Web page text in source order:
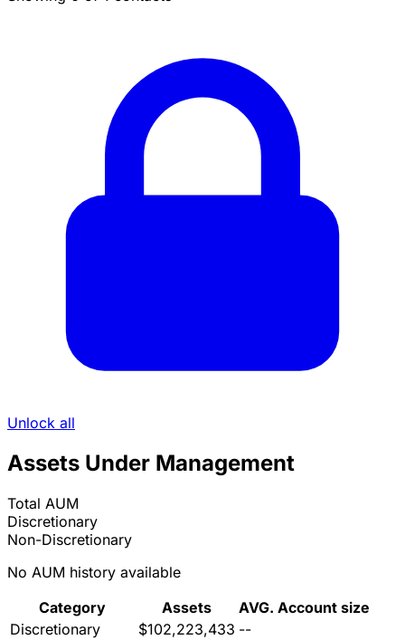
Unlock all
Assets Under Management
Total AUM
Discretionary
Non-Discretionary
No AUM history available
Category
Assets
AVG. Account size
Discretionary
$102,223,433 --